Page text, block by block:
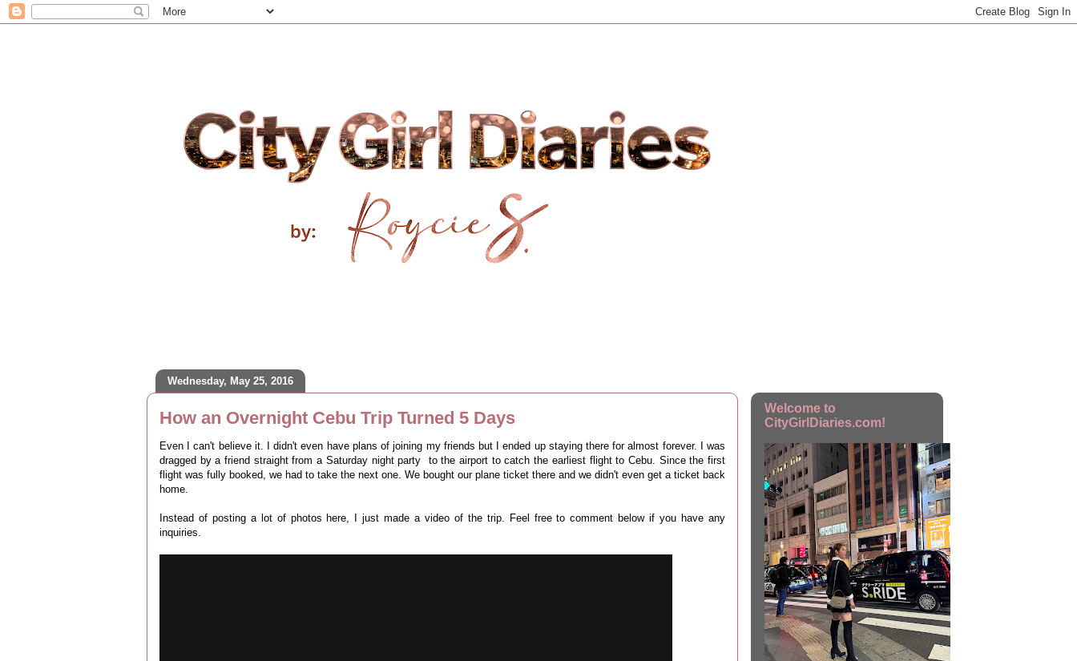
Wednesday, May 25, 2016
How an Overnight Cebu Trip Turned 5 Days
Even I can't believe it. I didn't even have plans of joining my friends but I ended up staying there for almost forever. I was
dragged by a friend straight from a Saturday night party to the airport to catch the earliest flight to Cebu. Since the first
flight was fully booked, we had to take the next one. We bought our plane ticket there and we didn't even get a ticket back
home.
Instead of posting a lot of photos here, I just made a video of the trip. Feel free to comment below if you have any
inquiries.
Welcome to
CityGirlDiaries.com!